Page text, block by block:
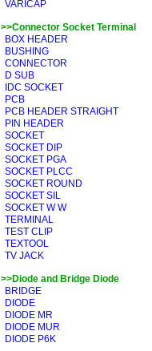
VARICAP
>>Connector Socket Terminal
BOX HEADER
BUSHING
CONNECTOR
D SUB
IDC SOCKET
PCB
PCB HEADER STRAIGHT
PIN HEADER
SOCKET
SOCKET DIP
SOCKET PGA
SOCKET PLCC
SOCKET ROUND
SOCKET SIL
SOCKET W W
TERMINAL
TEST CLIP
TEXTOOL
TV JACK
>>Diode and Bridge Diode
BRIDGE
DIODE
DIODE MR
DIODE MUR
DIODE P6K